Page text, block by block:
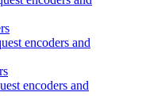
encoders and
encoders and